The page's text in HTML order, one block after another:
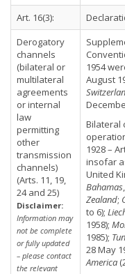
Art. 16(3):
Derogatory
channels
(bilateral or
multilateral
agreements
or internal
law
permitting
other
transmission
channels)
(Arts. 11, 19,
24 and 25)
Disclaimer:
Information may
not be complete
or fully updated
– please contact
the relevant
1954
August
Bilateral
1928 –
insofar
United
Bahamas,
Zealand;
to 6);
1958);
1985);
28 May
America